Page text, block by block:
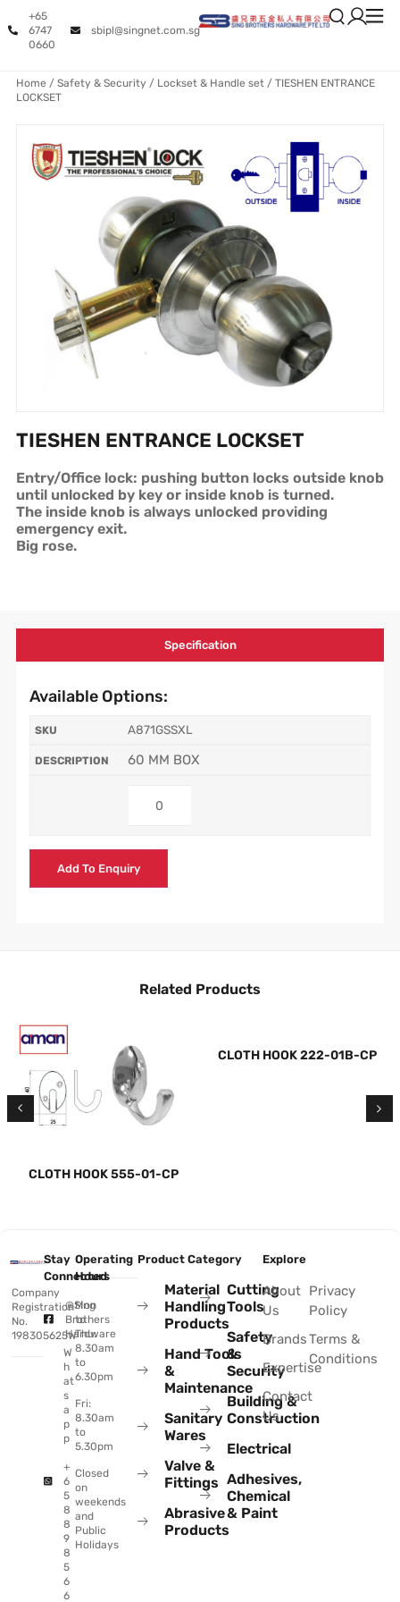
+65
6747
0660
sbipl@singnet.com.sg
Home / Safety & Security / Lockset & Handle set/ TIESHEN ENTRANCE
LOCKSET
TIESHEN ENTRANCE LOCKSET
Entry/Office lock: pushing button locks outside knob
until unlocked by key or inside knob is turned.
The inside knob is always unlocked providing
emergency exit.
Big rose.
Specification
Available Options:
A871GSSXL
60 MM BOX
Add To Enquiry
Related Products
CLOTH HOOK 555-01-CP
CLOTH HOOK 222-01B-CP
Company
Registration
No.
198305625W
Stay
Connected
@Sing
Brothers
Hardware
W
h
at
s
a
p
p
+
6
5
8
8
9
8
5
6
6
Operating
Hours
Mon
to
Thu:
8.30am
to
6.30pm
Fri:
8.30am
to
5.30pm
Closed
on
weekends
and
Public
Holidays
Product Category
Material
Handling
Products
Hand Tools
&
Maintenance
Sanitary
Wares
Valve &
Fittings
Abrasive
Products
Cutting
Tools
Safety
&
Security
Building &
Construction
Electrical
Adhesives,
Chemical
& Paint
Explore
About
Us
Brands
Expertise
Contact
Us
Privacy
Policy
Terms &
Conditions